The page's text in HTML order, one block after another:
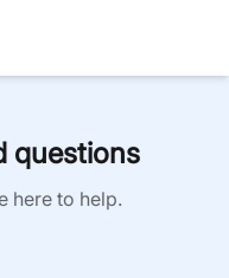
questions
here to help.